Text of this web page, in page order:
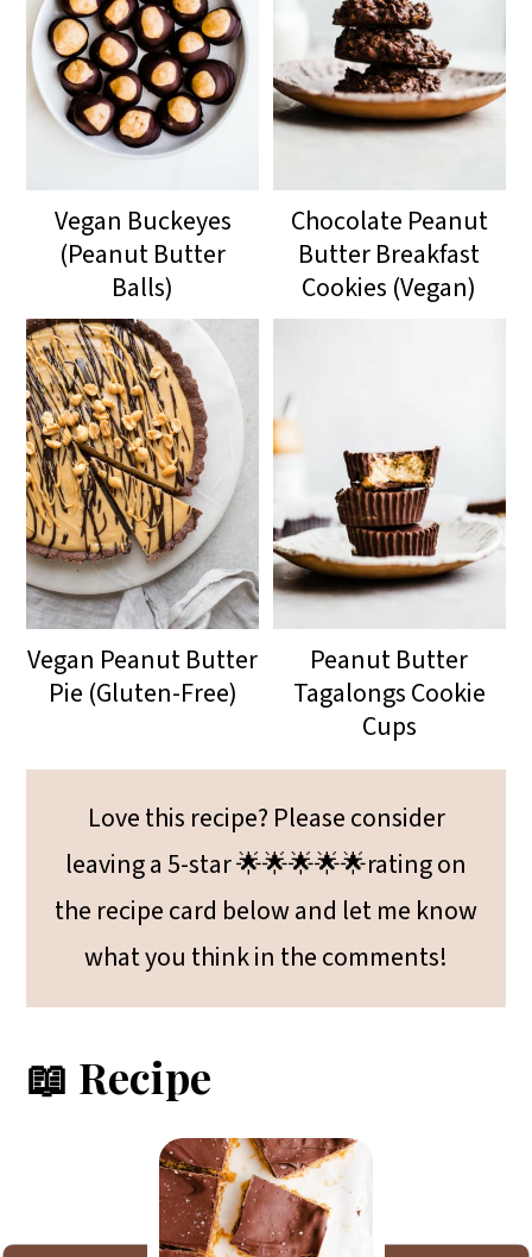
Vegan Buckeyes
(Peanut Butter
Balls)
Chocolate Peanut
Butter Breakfast
Cookies (Vegan)
Vegan Peanut Butter
Pie (Gluten-Free)
Peanut Butter
Tagalongs Cookie
Cups
Love this recipe? Please consider
leaving a 5-star 🌟🌟🌟🌟🌟rating on
the recipe card below and let me know
what you think in the comments!
📖 Recipe